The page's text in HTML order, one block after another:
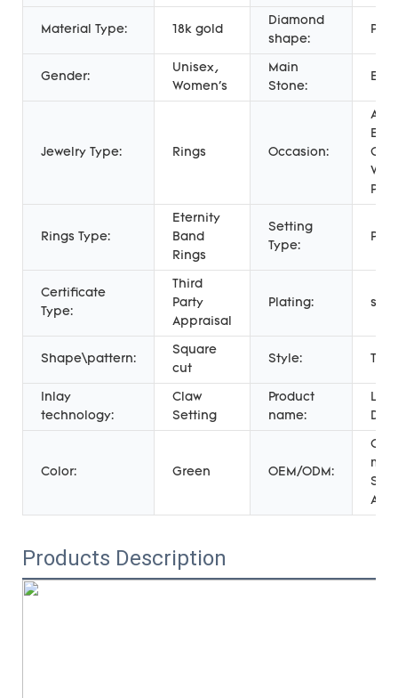
Material Type: 18k gold
Diamond
shape:
Gender:
Unisex,
Women's
Main
Stone:
Jewelry Type: Rings Occasion:
Gift,
Rings Type:
Eternity
Band
Rings
Setting
Type:
Certificate
Type:
Third
Party
Appraisal
Plating:
Shape\pattern:
Square
cut
Style:
Inlay
technology:
Claw
Setting
Product
name:
Color: Green OEM/ODM:
Products Description